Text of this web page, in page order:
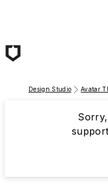
Design Studio Avatar